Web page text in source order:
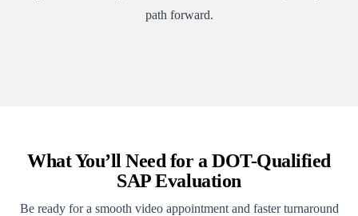
path forward.
What You’ll Need for a DOT-Qualified
SAP Evaluation
Be ready for a smooth video appointment and faster turnaround